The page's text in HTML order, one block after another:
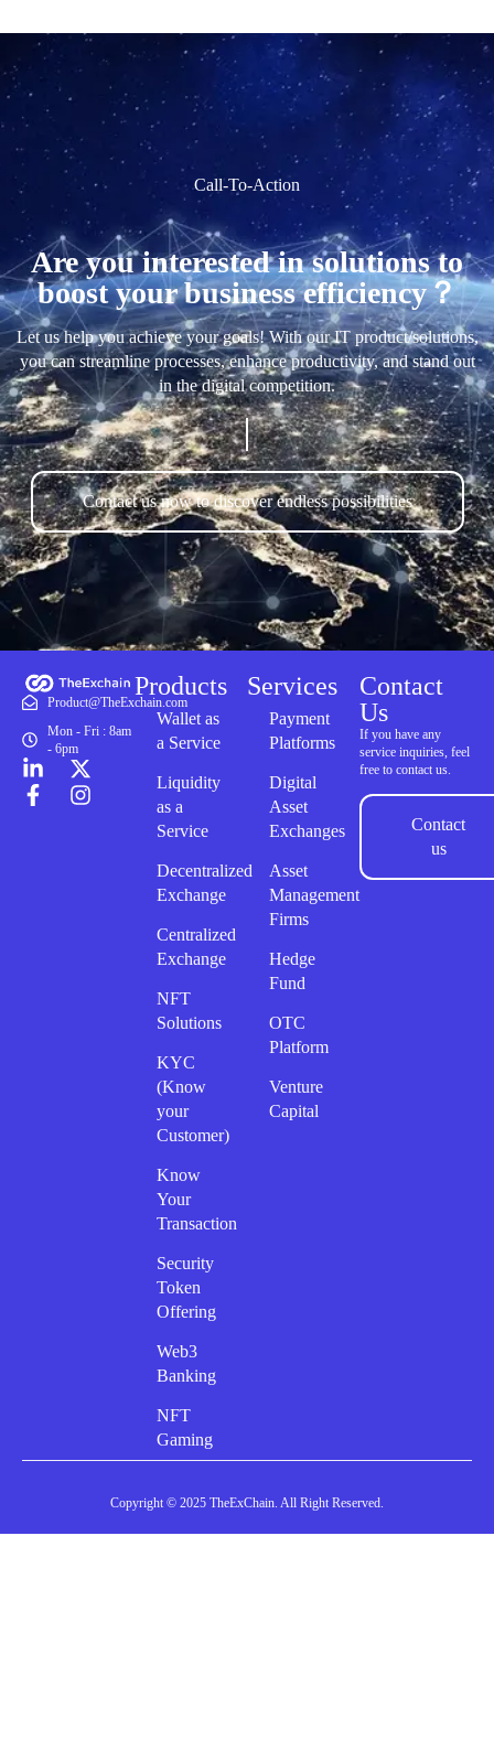
Call-To-Action
Are you interested in solutions to
boost your business efficiency？
Let us help you achieve your goals! With our IT product/solutions,
you can streamline processes, enhance productivity, and stand out
in the digital competition.
Contact us now to discover endless possibilities
Product@TheExchain.com
Mon - Fri : 8am
- 6pm
Products
Wallet as
a Service
Liquidity
as a
Service
Decentralized
Exchange
Centralized
Exchange
NFT
Solutions
KYC
(Know
your
Customer)
Know
Your
Transaction
Security
Token
Offering
Web3
Banking
NFT
Gaming
Services
Payment
Platforms
Digital
Asset
Exchanges
Asset
Management
Firms
Hedge
Fund
OTC
Platform
Venture
Capital
Contact
Us
If you have any
service inquiries, feel
free to contact us.
Contact
us
Copyright © 2025 TheExChain. All Right Reserved.